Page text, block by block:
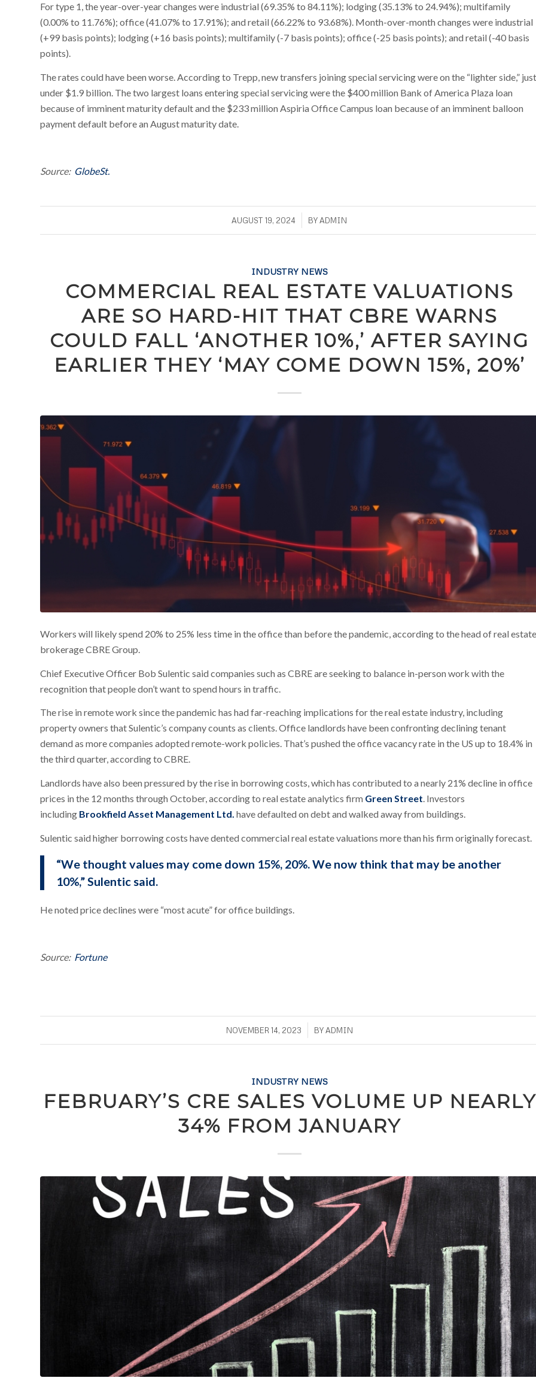
For type 1, the year-over-year changes were industrial (69.35% to 84.11%); lodging (35.13% to 24.94%); multifamily
(0.00% to 11.76%); office (41.07% to 17.91%); and retail (66.22% to 93.68%). Month-over-month changes were industrial
(+99 basis points); lodging (+16 basis points); multifamily (-7 basis points); office (-25 basis points); and retail (-40 basis
points).
The rates could have been worse. According to Trepp, new transfers joining special servicing were on the “lighter side,” just
under $1.9 billion. The two largest loans entering special servicing were the $400 million Bank of America Plaza loan
because of imminent maturity default and the $233 million Aspiria Office Campus loan because of an imminent balloon
payment default before an August maturity date.
Source: GlobeSt.
AUGUST 19, 2024
/ BYADMIN
INDUSTRY NEWS
COMMERCIAL REAL ESTATE VALUATIONS
ARE SO HARD-HIT THAT CBRE WARNS
COULD FALL ‘ANOTHER 10%,’ AFTER SAYING
EARLIER THEY ‘MAY COME DOWN 15%, 20%’
Workers will likely spend 20% to 25% less time in the office than before the pandemic, according to the head of real estate
brokerage CBRE Group.
Chief Executive Officer Bob Sulentic said companies such as CBRE are seeking to balance in-person work with the
recognition that people don’t want to spend hours in traffic.
The rise in remote work since the pandemic has had far-reaching implications for the real estate industry, including
property owners that Sulentic’s company counts as clients. Office landlords have been confronting declining tenant
demand as more companies adopted remote-work policies. That’s pushed the office vacancy rate in the US up to 18.4% in
the third quarter, according to CBRE.
Landlords have also been pressured by the rise in borrowing costs, which has contributed to a nearly 21% decline in office
prices in the 12 months through October, according to real estate analytics firm Green Street. Investors
including Brookfield Asset Management Ltd. have defaulted on debt and walked away from buildings.
Sulentic said higher borrowing costs have dented commercial real estate valuations more than his firm originally forecast.
“We thought values may come down 15%, 20%. We now think that may be another
10%,” Sulentic said.
He noted price declines were “most acute” for office buildings.
Source: Fortune
NOVEMBER 14, 2023
/ BYADMIN
INDUSTRY NEWS
FEBRUARY’S CRE SALES VOLUME UP NEARLY
34% FROM JANUARY